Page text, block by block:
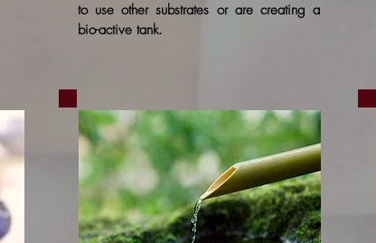
to use other substrates or are creating a
bio-active tank.